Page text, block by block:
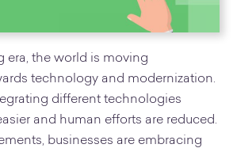
era, the world is moving
technology and modernization.
different technologies
and human efforts are reduced.
businesses are embracing